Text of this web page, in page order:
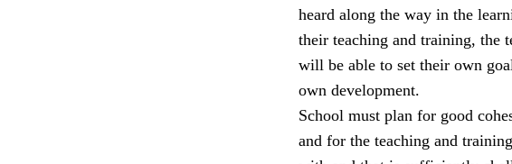
heard along the way in the
their teaching and training, the
will be able to set their own
own development.
School must plan for good
and for the teaching and